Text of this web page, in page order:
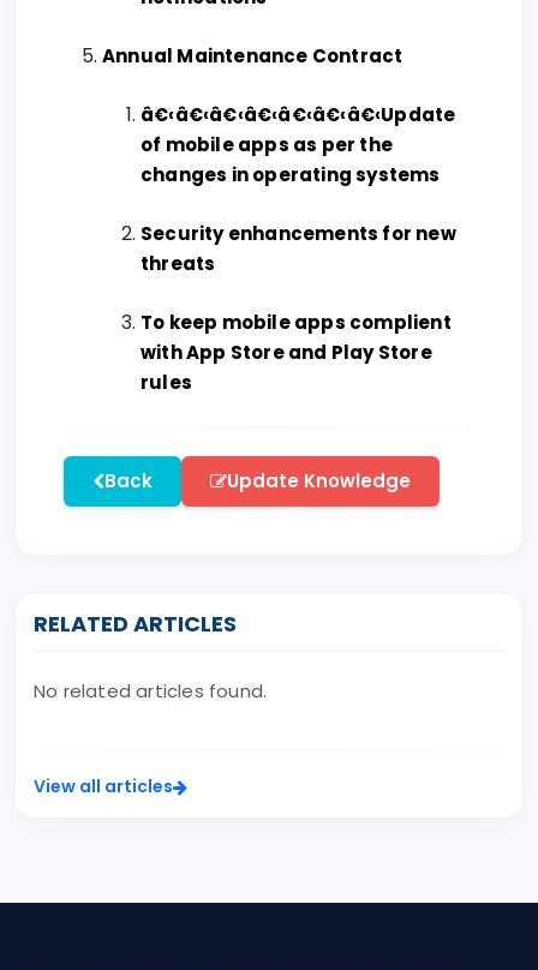
Annual Maintenance Contract
â€‹â€‹â€‹â€‹â€‹â€‹â€‹Update
of mobile apps as per the
changes in operating systems
Security enhancements for new
threats
To keep mobile apps complient
with App Store and Play Store
rules
Back Update Knowledge
RELATED ARTICLES
No related articles found.
View all articles